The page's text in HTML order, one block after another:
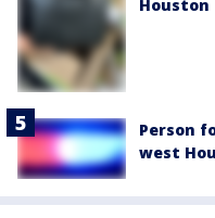
Houston
Person
west